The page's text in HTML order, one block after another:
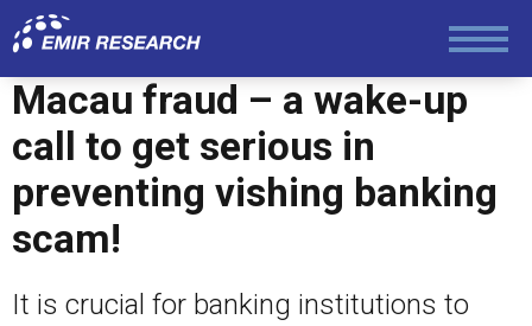
Economy and Finance
Society and Media
Law and Human Rights
Macau fraud – a wake-up
call to get serious in
preventing vishing banking
scam!
It is crucial for banking institutions to